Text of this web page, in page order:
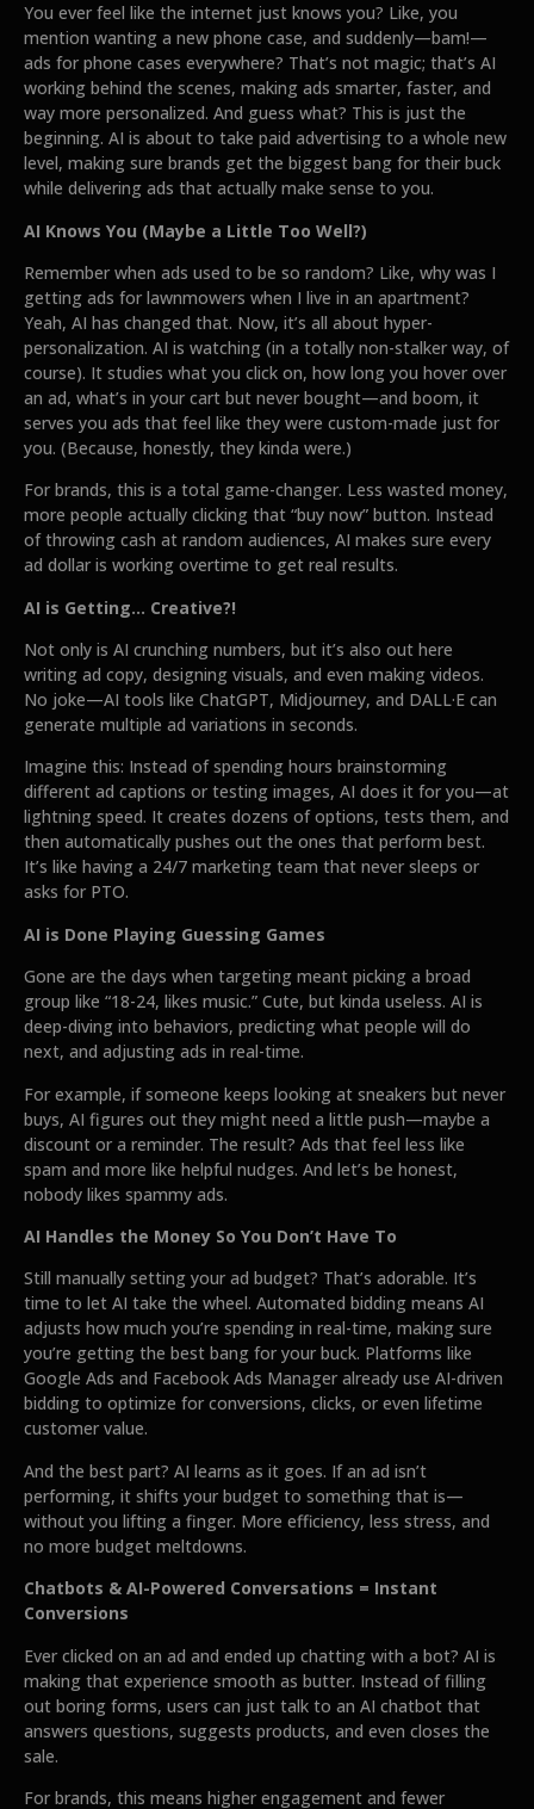
You ever feel like the internet just knows you? Like, you
mention wanting a new phone case, and suddenly—bam!—
ads for phone cases everywhere? That’s not magic; that’s AI
working behind the scenes, making ads smarter, faster, and
way more personalized. And guess what? This is just the
beginning. AI is about to take paid advertising to a whole new
level, making sure brands get the biggest bang for their buck
while delivering ads that actually make sense to you.
AI Knows You (Maybe a Little Too Well?)
Remember when ads used to be so random? Like, why was I
getting ads for lawnmowers when I live in an apartment?
Yeah, AI has changed that. Now, it’s all about hyper-
personalization. AI is watching (in a totally non-stalker way, of
course). It studies what you click on, how long you hover over
an ad, what’s in your cart but never bought—and boom, it
serves you ads that feel like they were custom-made just for
you. (Because, honestly, they kinda were.)
For brands, this is a total game-changer. Less wasted money,
more people actually clicking that “buy now” button. Instead
of throwing cash at random audiences, AI makes sure every
ad dollar is working overtime to get real results.
AI is Getting... Creative?!
Not only is AI crunching numbers, but it’s also out here
writing ad copy, designing visuals, and even making videos.
No joke—AI tools like ChatGPT, Midjourney, and DALL·E can
generate multiple ad variations in seconds.
Imagine this: Instead of spending hours brainstorming
different ad captions or testing images, AI does it for you—at
lightning speed. It creates dozens of options, tests them, and
then automatically pushes out the ones that perform best.
It’s like having a 24/7 marketing team that never sleeps or
asks for PTO.
AI is Done Playing Guessing Games
Gone are the days when targeting meant picking a broad
group like “18-24, likes music.” Cute, but kinda useless. AI is
deep-diving into behaviors, predicting what people will do
next, and adjusting ads in real-time.
For example, if someone keeps looking at sneakers but never
buys, AI figures out they might need a little push—maybe a
discount or a reminder. The result? Ads that feel less like
spam and more like helpful nudges. And let’s be honest,
nobody likes spammy ads.
AI Handles the Money So You Don’t Have To
Still manually setting your ad budget? That’s adorable. It’s
time to let AI take the wheel. Automated bidding means AI
adjusts how much you’re spending in real-time, making sure
you’re getting the best bang for your buck. Platforms like
Google Ads and Facebook Ads Manager already use AI-driven
bidding to optimize for conversions, clicks, or even lifetime
customer value.
And the best part? AI learns as it goes. If an ad isn’t
performing, it shifts your budget to something that is—
without you lifting a finger. More efficiency, less stress, and
no more budget meltdowns.
Chatbots & AI-Powered Conversations = Instant
Conversions
Ever clicked on an ad and ended up chatting with a bot? AI is
making that experience smooth as butter. Instead of filling
out boring forms, users can just talk to an AI chatbot that
answers questions, suggests products, and even closes the
sale.
For brands, this means higher engagement and fewer